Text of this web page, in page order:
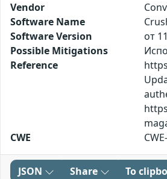
Vendor
Software Name
Software Version
от
Possible Mitigations
Reference
CWE
JSON Share To